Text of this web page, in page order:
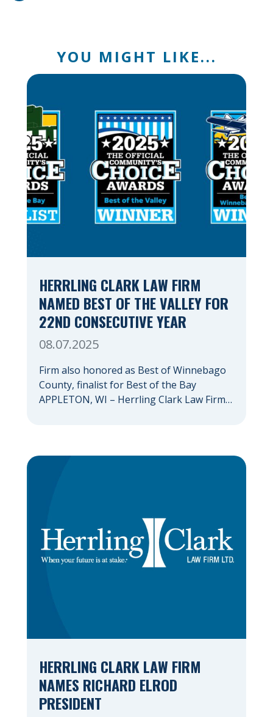
YOU MIGHT LIKE...
HERRLING CLARK LAW FIRM
NAMED BEST OF THE VALLEY FOR
22ND CONSECUTIVE YEAR
08.07.2025
Firm also honored as Best of Winnebago
County, finalist for Best of the Bay
APPLETON, WI – Herrling Clark Law Firm
Post-Crescent reader survey has resulted
HERRLING CLARK LAW FIRM
NAMES RICHARD ELROD
PRESIDENT